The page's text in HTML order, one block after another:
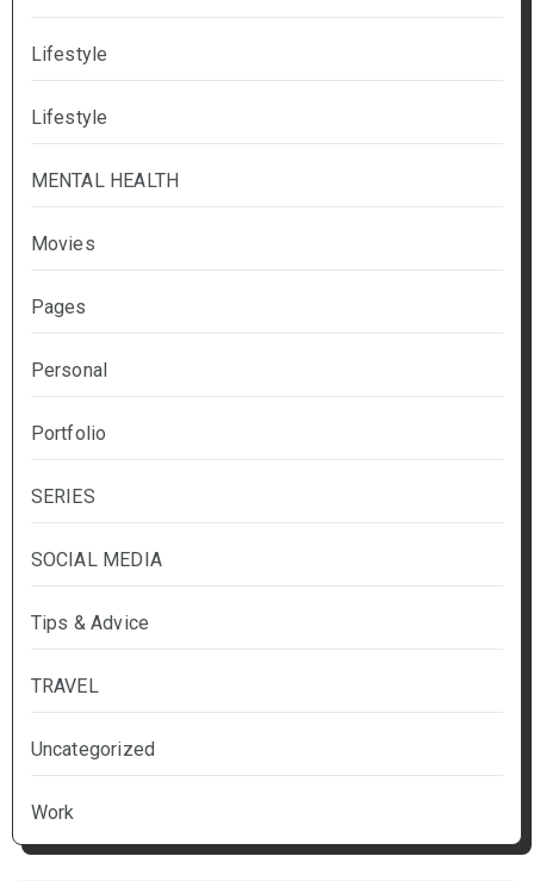
Lifestyle
Lifestyle
MENTAL HEALTH
Movies
Pages
Personal
Portfolio
SERIES
SOCIAL MEDIA
Tips & Advice
TRAVEL
Uncategorized
Work